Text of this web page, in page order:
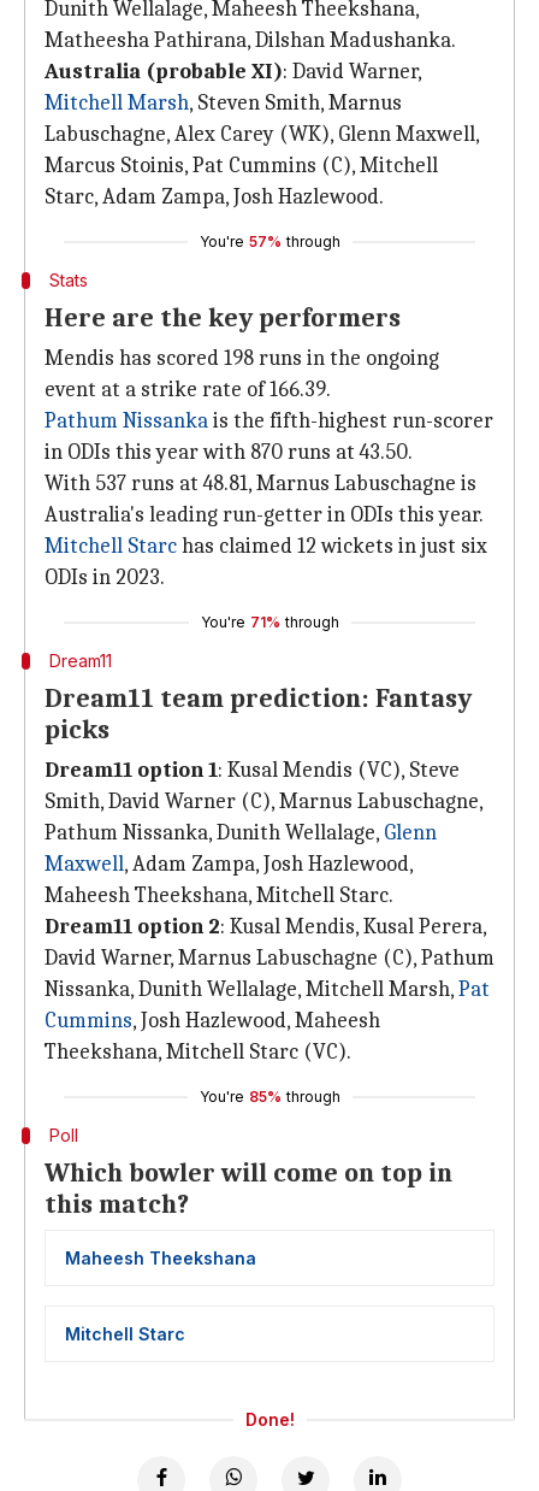
Dunith Wellalage, Maheesh Theekshana,
Matheesha Pathirana, Dilshan Madushanka.
Australia (probable XI): David Warner,
Mitchell Marsh, Steven Smith, Marnus
Labuschagne, Alex Carey (WK), Glenn Maxwell,
Marcus Stoinis, Pat Cummins (C), Mitchell
Starc, Adam Zampa, Josh Hazlewood.
You're 57% through
Stats
Here are the key performers
Mendis has scored 198 runs in the ongoing
event at a strike rate of 166.39.
Pathum Nissankais the fifth-highest run-scorer
in ODIs this year with 870 runs at 43.50.
With 537 runs at 48.81, Marnus Labuschagne is
Australia's leading run-getter in ODIs this year.
Mitchell Starchas claimed 12 wickets in just six
ODIs in 2023.
You're 71% through
Dream11
Dream11 team prediction: Fantasy
picks
Dream11 option 1: Kusal Mendis (VC), Steve
Smith, David Warner (C), Marnus Labuschagne,
Pathum Nissanka, Dunith Wellalage, Glenn
Maxwell, Adam Zampa, Josh Hazlewood,
Maheesh Theekshana, Mitchell Starc.
Dream11 option 2: Kusal Mendis, Kusal Perera,
David Warner, Marnus Labuschagne (C), Pathum
Nissanka, Dunith Wellalage, Mitchell Marsh,Pat
Cummins, Josh Hazlewood, Maheesh
Theekshana, Mitchell Starc (VC).
You're 85% through
Poll
Which bowler will come on top in
this match?
Maheesh Theekshana
Mitchell Starc
Done!